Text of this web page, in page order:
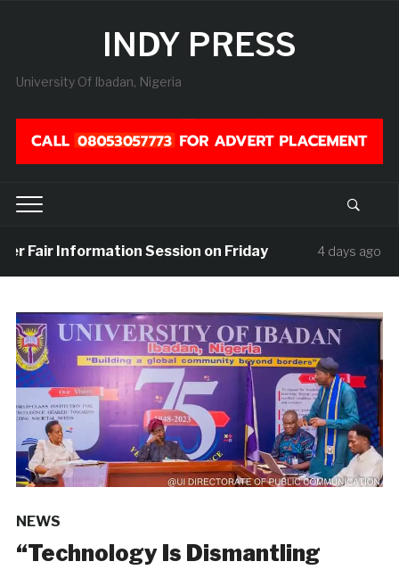
INDY PRESS
University Of Ibadan, Nigeria
Fair Information Session on Friday 4 days ago
NEWS
“Technology Is Dismantling